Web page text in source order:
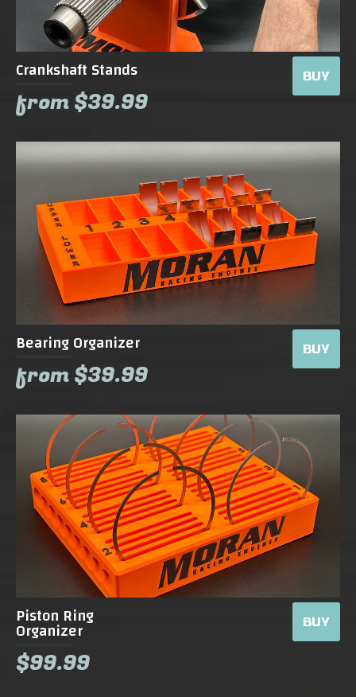
Crankshaft Stands
from $39.99
BUY
Bearing Organizer
from $39.99
BUY
Piston Ring
Organizer
$99.99
BUY